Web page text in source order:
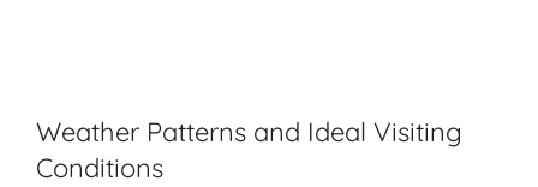
Weather Patterns and Ideal Visiting
Conditions